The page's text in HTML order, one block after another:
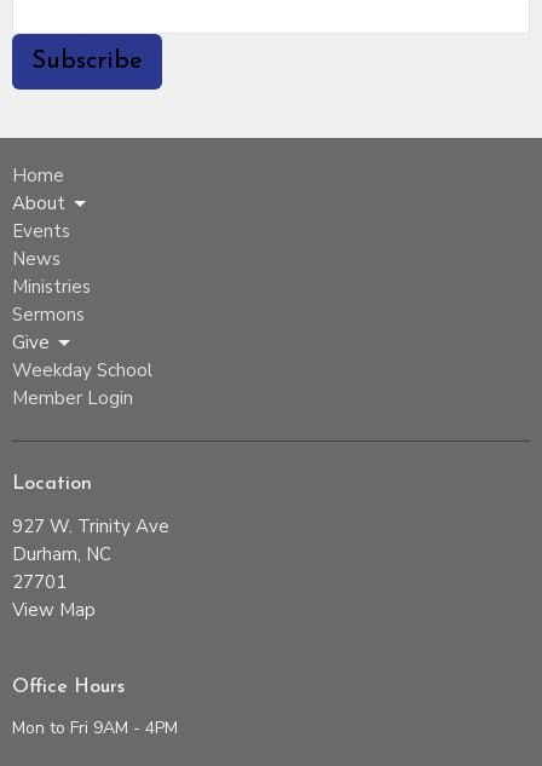
Subscribe
Home
About
Events
News
Ministries
Sermons
Give
Weekday School
Member Login
Location
927 W. Trinity Ave
Durham, NC
27701
View Map
Office Hours
Mon to Fri 9AM - 4PM